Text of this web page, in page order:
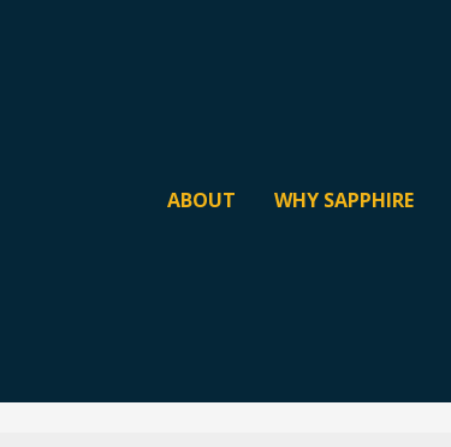
ABOUT WHY SAPPHIRE